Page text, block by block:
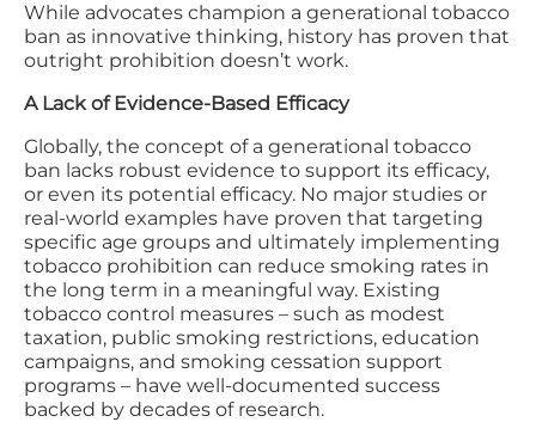
While advocates champion a generational tobacco
ban as innovative thinking, history has proven that
outright prohibition doesn’t work.
A Lack of Evidence-Based Efficacy
Globally, the concept of a generational tobacco
ban lacks robust evidence to support its efficacy,
or even its potential efficacy. No major studies or
real-world examples have proven that targeting
specific age groups and ultimately implementing
tobacco prohibition can reduce smoking rates in
the long term in a meaningful way. Existing
tobacco control measures – such as modest
taxation, public smoking restrictions, education
campaigns, and smoking cessation support
programs – have well-documented success
backed by decades of research.